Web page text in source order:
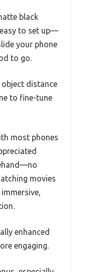
black
to set up—
your phone
to go.
distance
to fine-tune
most phones
movies
enhanced
engaging.